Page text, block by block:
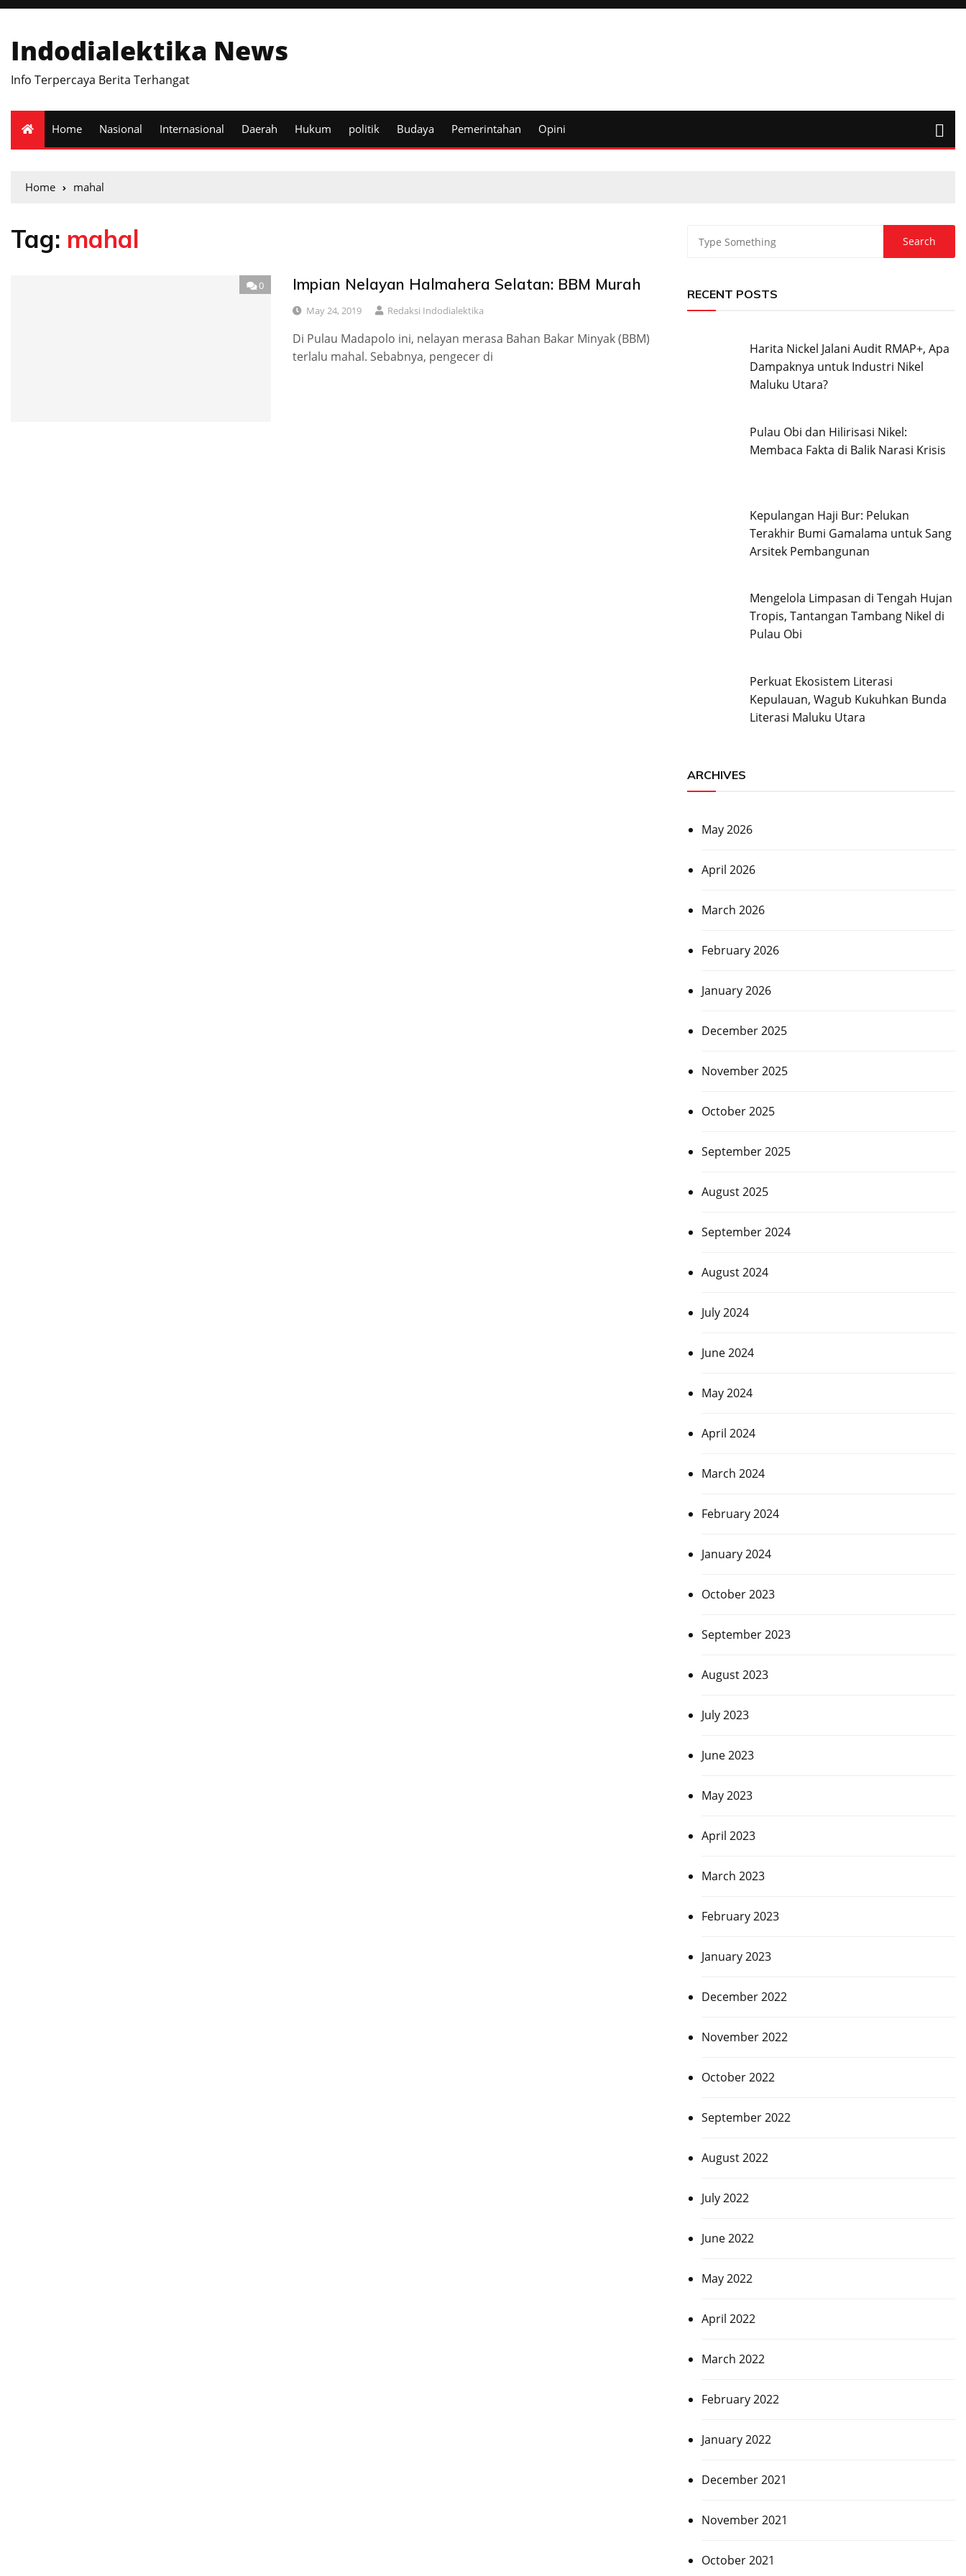
Indodialektika News
Info Terpercaya Berita Terhangat
Home Nasional Internasional Daerah Hukum politik Budaya Pemerintahan Opini
Home mahal
Tag: mahal
0 Impian Nelayan Halmahera Selatan: BBM Murah
May 24, 2019 Redaksi Indodialektika
Di Pulau Madapolo ini, nelayan merasa Bahan Bakar Minyak (BBM)
terlalu mahal. Sebabnya, pengecer di
RECENT POSTS
Harita Nickel Jalani Audit RMAP+, Apa
Dampaknya untuk Industri Nikel
Maluku Utara?
Pulau Obi dan Hilirisasi Nikel:
Membaca Fakta di Balik Narasi Krisis
Kepulangan Haji Bur: Pelukan
Terakhir Bumi Gamalama untuk Sang
Arsitek Pembangunan
Mengelola Limpasan di Tengah Hujan
Tropis, Tantangan Tambang Nikel di
Pulau Obi
Perkuat Ekosistem Literasi
Kepulauan, Wagub Kukuhkan Bunda
Literasi Maluku Utara
ARCHIVES
May 2026
April 2026
March 2026
February 2026
January 2026
December 2025
November 2025
October 2025
September 2025
August 2025
September 2024
August 2024
July 2024
June 2024
May 2024
April 2024
March 2024
February 2024
January 2024
October 2023
September 2023
August 2023
July 2023
June 2023
May 2023
April 2023
March 2023
February 2023
January 2023
December 2022
November 2022
October 2022
September 2022
August 2022
July 2022
June 2022
May 2022
April 2022
March 2022
February 2022
January 2022
December 2021
November 2021
October 2021